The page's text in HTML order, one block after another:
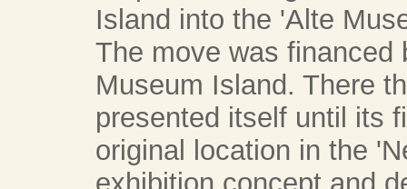
Island into the 'Alte
The move was financed
Museum Island. There
presented itself until its
original location in the